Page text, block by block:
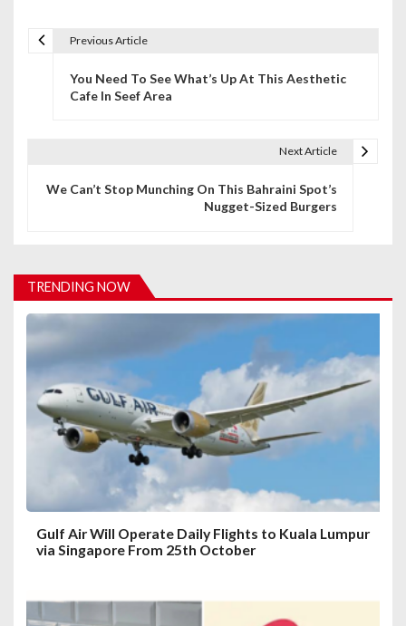
i
g
a
t
Previous Article
You Need To See What’s Up At This Aesthetic
Cafe In Seef Area
Next Article
We Can’t Stop Munching On This Bahraini Spot’s
Nugget-Sized Burgers
TRENDING NOW
Gulf Air Will Operate Daily Flights to Kuala Lumpur
via Singapore From 25th October